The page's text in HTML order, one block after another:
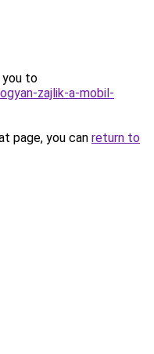
you to
zajlik-a-mobil-
page, you can return to